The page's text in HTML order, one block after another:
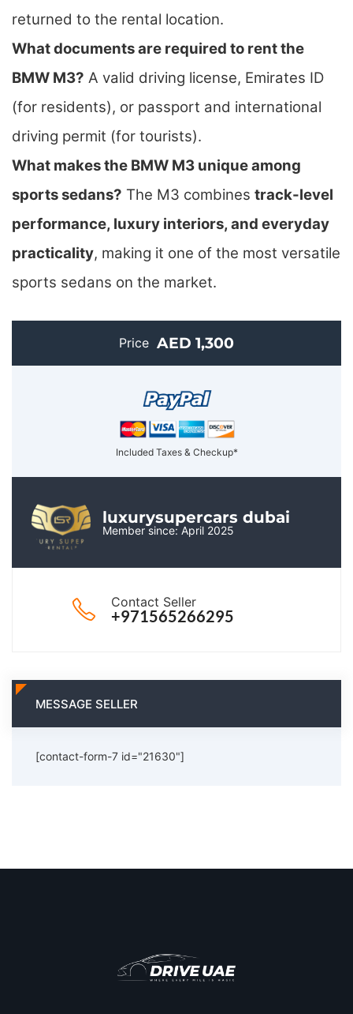
returned to the rental location.
What documents are required to rent the
BMW M3? A valid driving license, Emirates ID
(for residents), or passport and international
driving permit (for tourists).
What makes the BMW M3 unique among
sports sedans? The M3 combines track-level
performance, luxury interiors, and everyday
practicality, making it one of the most versatile
sports sedans on the market.
Price AED 1,300
Included Taxes & Checkup*
luxurysupercars dubai
Member since: April 2025
Contact Seller
+971565266295
MESSAGE SELLER
[contact-form-7 id="21630"]